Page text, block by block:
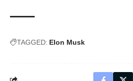
TAGGED: Elon Musk